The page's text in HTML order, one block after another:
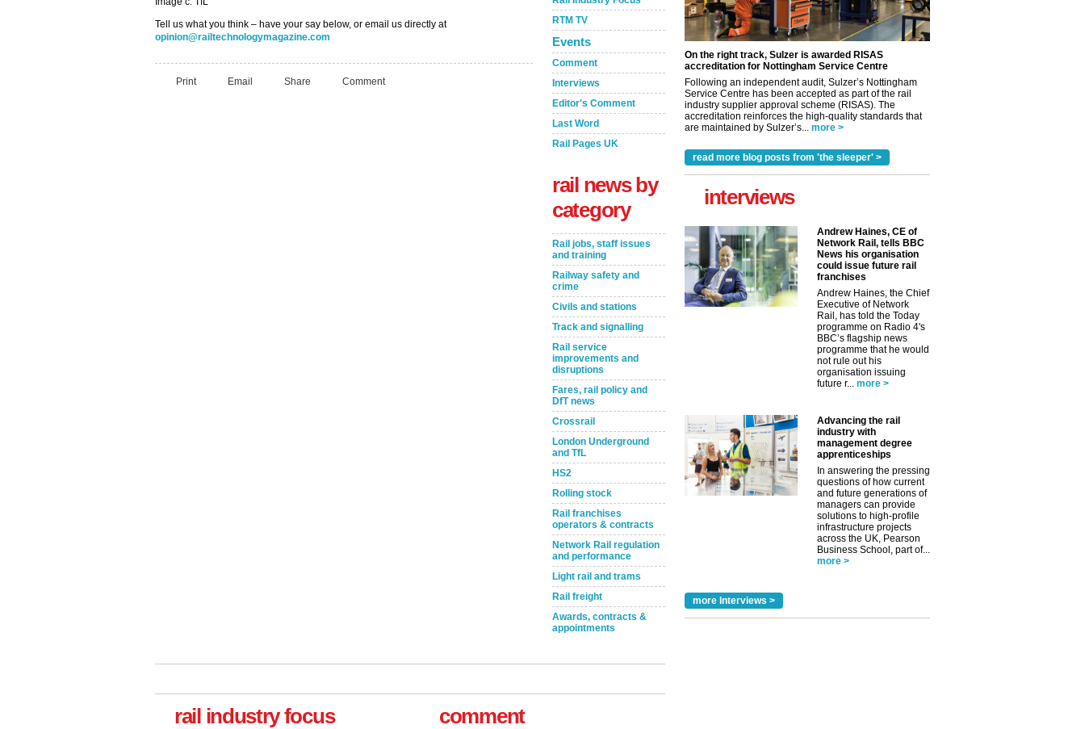
Tell us what you think – have your say below, or email us directly at
opinion@railtechnologymagazine.com
Print Email Share Comment
RTM TV
Events
Comment
Interviews
Editor's Comment
Last Word
Rail Pages UK
rail news by
category
Rail jobs, staff issues
and training
Railway safety and
crime
Civils and stations
Track and signalling
Rail service
improvements and
disruptions
Fares, rail policy and
DfT news
Crossrail
London Underground
and TfL
HS2
Rolling stock
Rail franchises
operators & contracts
Network Rail regulation
and performance
Light rail and trams
Rail freight
Awards, contracts &
appointments
rail industry focus
Versatile coating system enhances Indestructible
comment
On the right track, Sulzer is awarded RISAS
accreditation for Nottingham Service Centre
Following an independent audit, Sulzer’s Nottingham
Service Centre has been accepted as part of the rail
industry supplier approval scheme (RISAS). The
accreditation reinforces the high-quality standards that
are maintained by Sulzer’s... more >
read more blog posts from 'the sleeper' >
interviews
Andrew Haines, CE of
Network Rail, tells BBC
News his organisation
could issue future rail
franchises
Andrew Haines, the Chief
Executive of Network
Rail, has told the Today
programme on Radio 4's
BBC’s flagship news
programme that he would
not rule out his
organisation issuing
future r... more >
Advancing the rail
industry with
management degree
apprenticeships
In answering the pressing
questions of how current
and future generations of
managers can provide
solutions to high-profile
infrastructure projects
across the UK, Pearson
Business School, part of...
more >
more Interviews >
✕
Remind Me Later